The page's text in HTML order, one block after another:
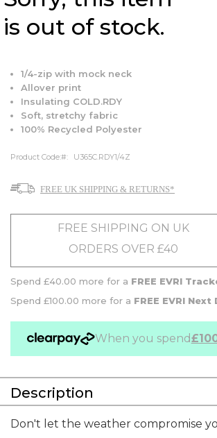
is out of stock.
1/4-zip with mock neck
Allover print
Insulating COLD.RDY
Soft, stretchy fabric
100% Recycled Polyester
Product Code: U365C.RDY1/4Z
FREE UK SHIPPING & RETURNS*
FREE SHIPPING ON UK
ORDERS OVER £40
Spend £40.00 more for a FREE EVRI
Spend £100.00 more for a FREE EVRI Next
When you spend
Description
Don't let the weather compromise